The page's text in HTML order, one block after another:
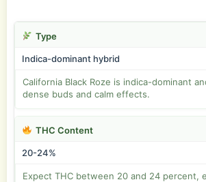
Type
Indica-dominant hybrid
California Black Roze is indica-dominant
dense buds and calm effects.
THC Content
20-24%
Expect THC between 20 and 24 percent,